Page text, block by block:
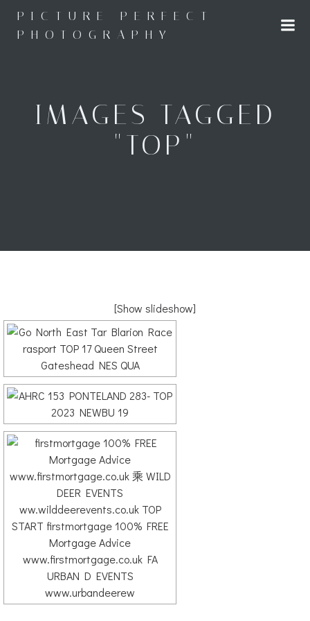
to
content
PICTURE PERFECT
PHOTOGRAPHY
IMAGES TAGGED
"TOP"
[Show slideshow]